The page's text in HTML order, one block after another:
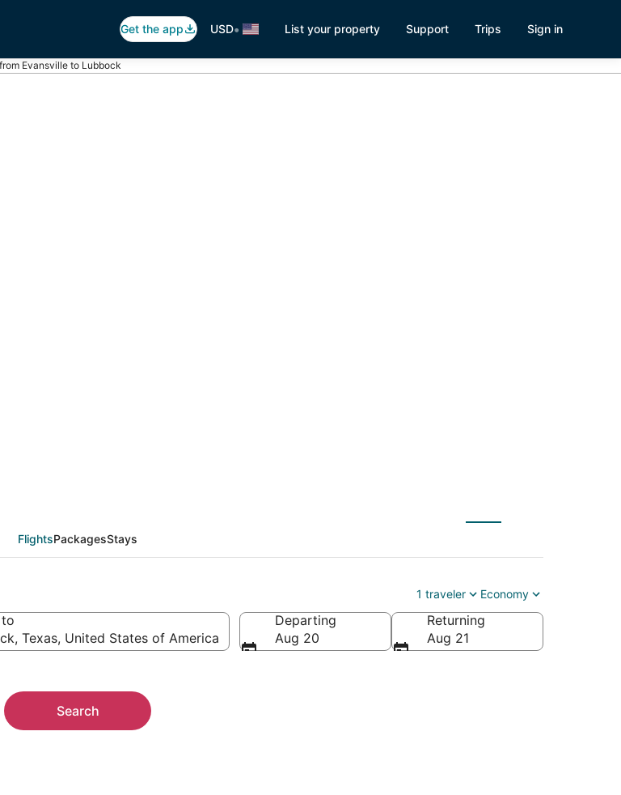
Get the app USD• List your property Support Trips Sign in
Evansville to Lubbock
FlightsPackagesStays
1 traveler Economy
Texas, United States of America
Departing
Aug 20
Returning
Aug 21
Search